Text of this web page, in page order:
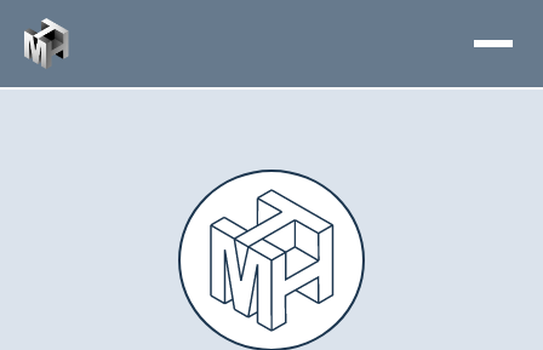
Skip
content